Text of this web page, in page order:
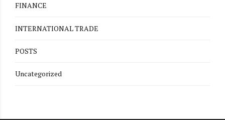
FINANCE
INTERNATIONAL TRADE
POSTS
Uncategorized